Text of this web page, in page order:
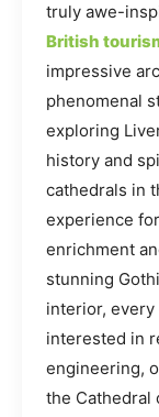
truly awe-
British
impressive
phenomenal
exploring
history and
cathedrals in
experience for
enrichment
stunning
interior, every
interested in
engineering,
the Cathedral